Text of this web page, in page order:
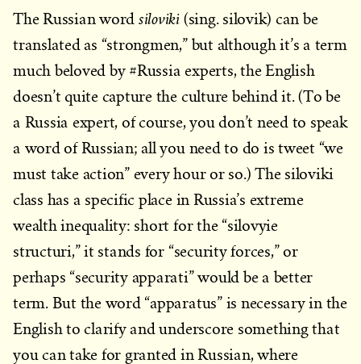
The Russian word siloviki (sing. silovik) can be
translated as “strongmen,” but although it’s a term
much beloved by #Russia experts, the English
doesn’t quite capture the culture behind it. (To be
a Russia expert, of course, you don’t need to speak
a word of Russian; all you need to do is tweet “we
must take action” every hour or so.) The siloviki
class has a specific place in Russia’s extreme
wealth inequality: short for the “silovyie
structuri,” it stands for “security forces,” or
perhaps “security apparati” would be a better
term. But the word “apparatus” is necessary in the
English to clarify and underscore something that
you can take for granted in Russian, where